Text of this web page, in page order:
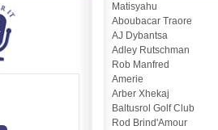
Matisyahu
Aboubacar Traore
AJ Dybantsa
Adley Rutschman
Rob Manfred
Amerie
Arber Xhekaj
Baltusrol Golf Club
Rod Brind'Amour